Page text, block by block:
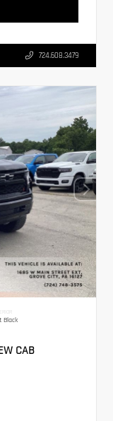
724.608.3479
Black
CAB